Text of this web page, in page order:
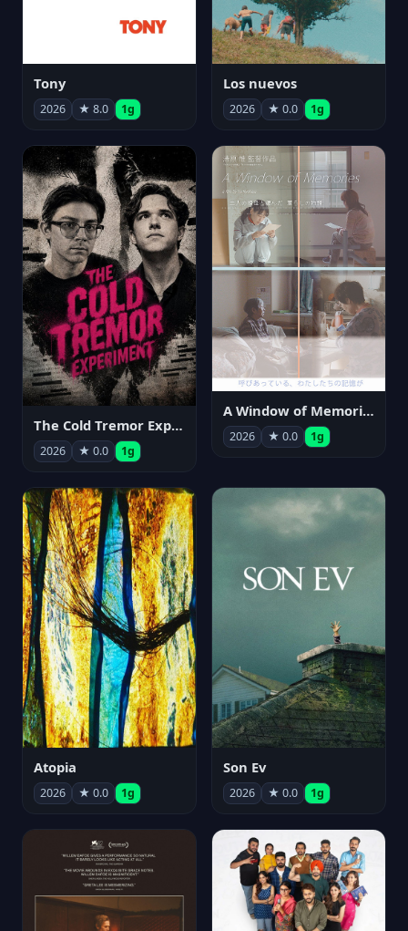
Tony
2026 ★ 8.0 1g
Los nuevos
2026 ★ 0.0 1g
The Cold Tremor Experiment
2026 ★ 0.0 1g
A Window of Memories
2026 ★ 0.0 1g
Atopia
2026 ★ 0.0 1g
Son Ev
2026 ★ 0.0 1g